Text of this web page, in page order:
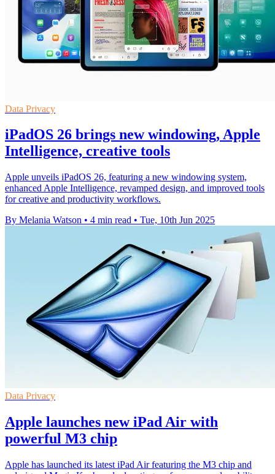
Data Privacy
iPadOS 26 brings new windowing, Apple
Intelligence, creative tools
Apple unveils iPadOS 26, featuring a new windowing system,
enhanced Apple Intelligence, revamped design, and improved tools
for creative and productivity workflows.
By Melania Watson • 4 min read • Tue, 10th Jun 2025
Data Privacy
Apple launches new iPad Air with
powerful M3 chip
Apple has launched its latest iPad Air featuring the M3 chip and